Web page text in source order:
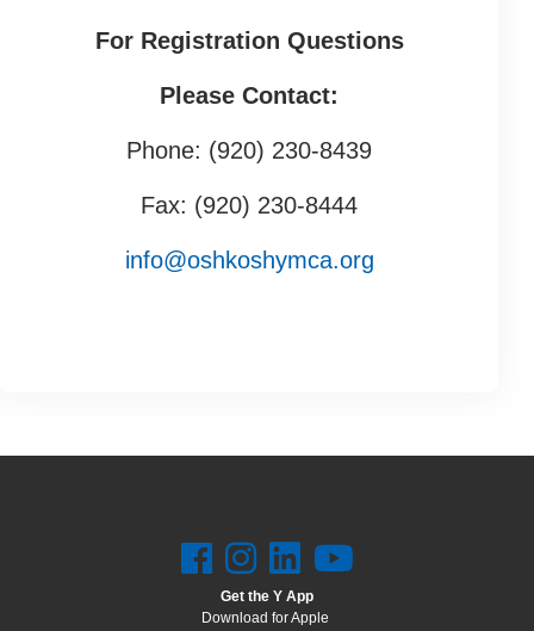
For Registration Questions
Please Contact:
Phone: (920) 230-8439
Fax: (920) 230-8444
info@oshkoshymca.org
Get the Y App
Download for Apple